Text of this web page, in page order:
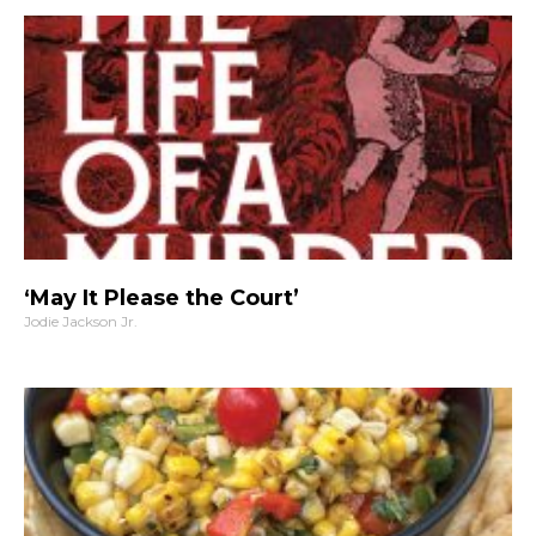
‘May It Please the Court’
Jodie Jackson Jr.